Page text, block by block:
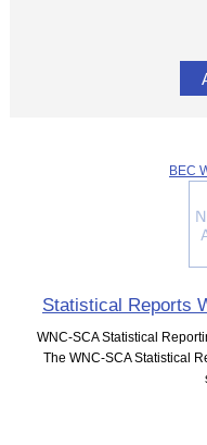
BEC
Statistical Reports
WNC-SCA Statistical
The WNC-SCA Statistical